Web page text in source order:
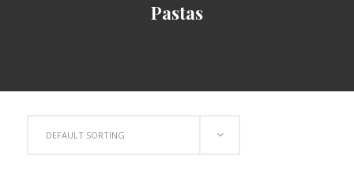
Pastas
DEFAULT SORTING